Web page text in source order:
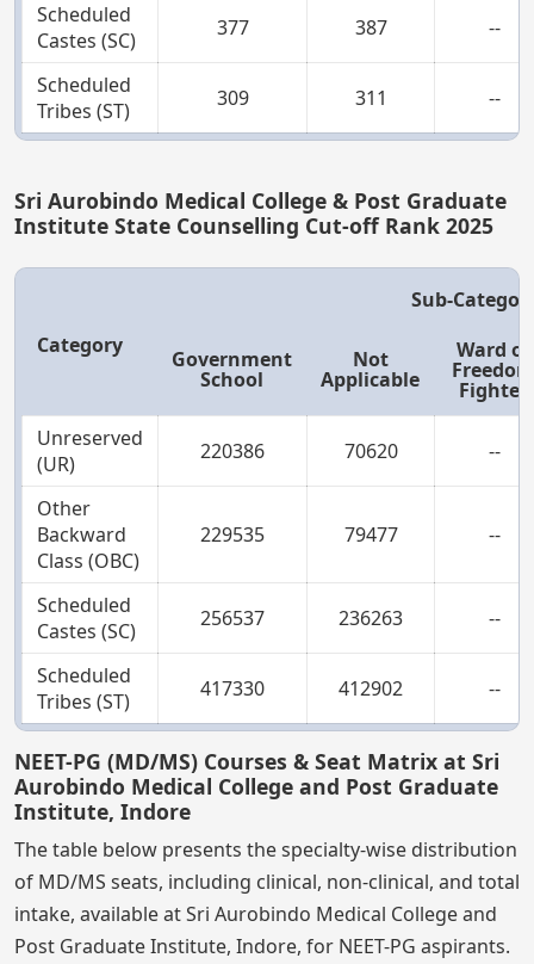
Scheduled
Castes (SC)
377 387 --
Scheduled
Tribes (ST)
309 311 --
Sri Aurobindo Medical College & Post Graduate
Institute State Counselling Cut-off Rank 2025
Category
Sub-
Government
School
Not
Applicable
Ward of
Freedom
Fighter
Unreserved
(UR)
220386 70620 --
Other
Backward
Class (OBC)
229535 79477 --
Scheduled
Castes (SC)
256537 236263 --
Scheduled
Tribes (ST)
417330 412902 --
NEET-PG (MD/MS) Courses & Seat Matrix at Sri
Aurobindo Medical College and Post Graduate
Institute, Indore
The table below presents the specialty-wise distribution
of MD/MS seats, including clinical, non-clinical, and total
intake, available at Sri Aurobindo Medical College and
Post Graduate Institute, Indore, for NEET-PG aspirants.